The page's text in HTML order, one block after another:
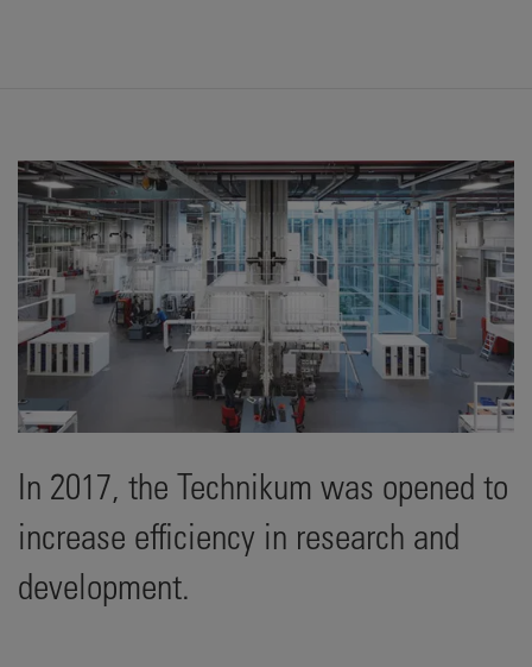
In 2017, the Technikum was opened to
increase efficiency in research and
development.